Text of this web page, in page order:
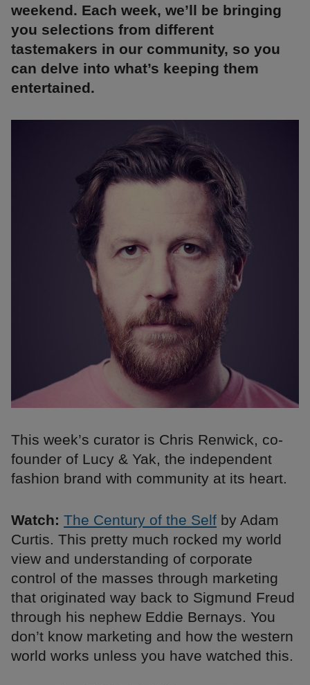
weekend. Each week, we’ll be bringing
you selections from different
tastemakers in our community, so you
can delve into what’s keeping them
entertained.
This week’s curator is Chris Renwick, co-
founder of Lucy & Yak, the independent
fashion brand with community at its heart.
Watch: The Century of the Self by Adam
Curtis. This pretty much rocked my world
view and understanding of corporate
control of the masses through marketing
that originated way back to Sigmund Freud
through his nephew Eddie Bernays. You
don’t know marketing and how the western
world works unless you have watched this.